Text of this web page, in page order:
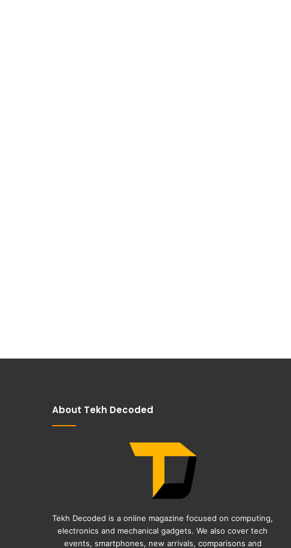
About Tekh Decoded
Tekh Decoded is a online magazine focused on computing,
electronics and mechanical gadgets. We also cover tech
events, smartphones, new arrivals, comparisons and